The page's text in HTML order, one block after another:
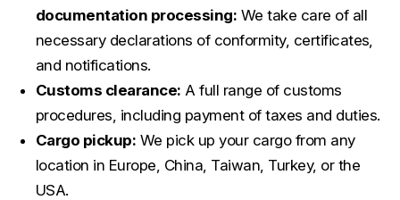
documentation processing: We take care of all
necessary declarations of conformity, certificates,
and notifications.
Customs clearance: A full range of customs
procedures, including payment of taxes and duties.
Cargo pickup: We pick up your cargo from any
location in Europe, China, Taiwan, Turkey, or the
USA.